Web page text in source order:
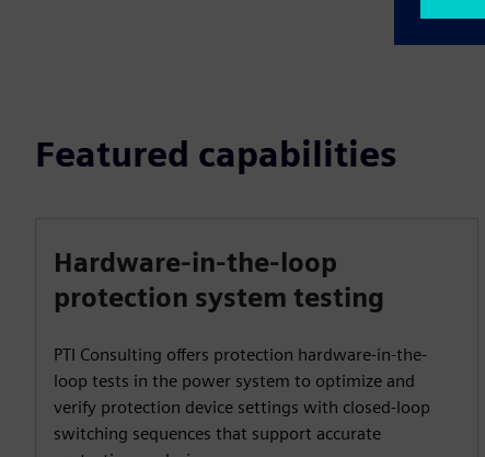
Featured capabilities
Hardware-in-the-loop
protection system testing
PTI Consulting offers protection hardware-in-the-
loop tests in the power system to optimize and
verify protection device settings with closed-loop
switching sequences that support accurate